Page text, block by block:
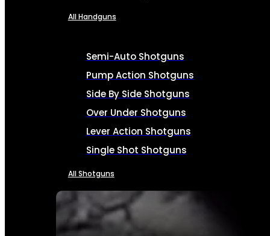
SEE ALL FIREARMS
All Handguns
Semi-Auto Shotguns
Pump Action Shotguns
Side By Side Shotguns
Over Under Shotguns
Lever Action Shotguns
Single Shot Shotguns
All Shotguns